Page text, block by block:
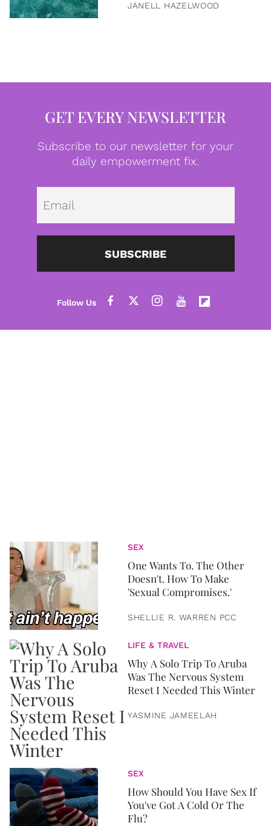
JANELL HAZELWOOD
GET EVERY NEWSLETTER
Subscribe to our newsletter for your
daily empowerment fix.
SUBSCRIBE
SEX
One Wants To. The Other
Doesn't. How To Make
'Sexual Compromises.'
SHELLIE R. WARREN PCC
LIFE & TRAVEL
Why A Solo Trip To Aruba
Was The Nervous System
Reset I Needed This Winter
YASMINE JAMEELAH
SEX
How Should You Have Sex If
You've Got A Cold Or The
Flu?